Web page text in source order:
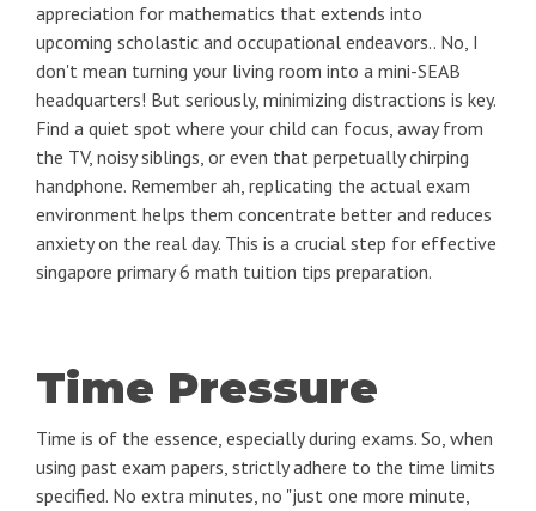
appreciation for mathematics that extends into
upcoming scholastic and occupational endeavors.. No, I
don't mean turning your living room into a mini-SEAB
headquarters! But seriously, minimizing distractions is key.
Find a quiet spot where your child can focus, away from
the TV, noisy siblings, or even that perpetually chirping
handphone. Remember ah, replicating the actual exam
environment helps them concentrate better and reduces
anxiety on the real day. This is a crucial step for effective
singapore primary 6 math tuition tips preparation.
Time Pressure
Time is of the essence, especially during exams. So, when
using past exam papers, strictly adhere to the time limits
specified. No extra minutes, no "just one more minute,